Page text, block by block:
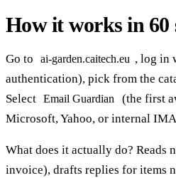
How it works in 60
Go to ai-garden.caitech.eu , log in
authentication), pick from the
Select
Email Guardian
(the first
Microsoft, Yahoo, or internal
What does it actually do? Reads
invoice), drafts replies for items